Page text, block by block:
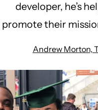
developer, he’s
promote their
Andrew Morton,